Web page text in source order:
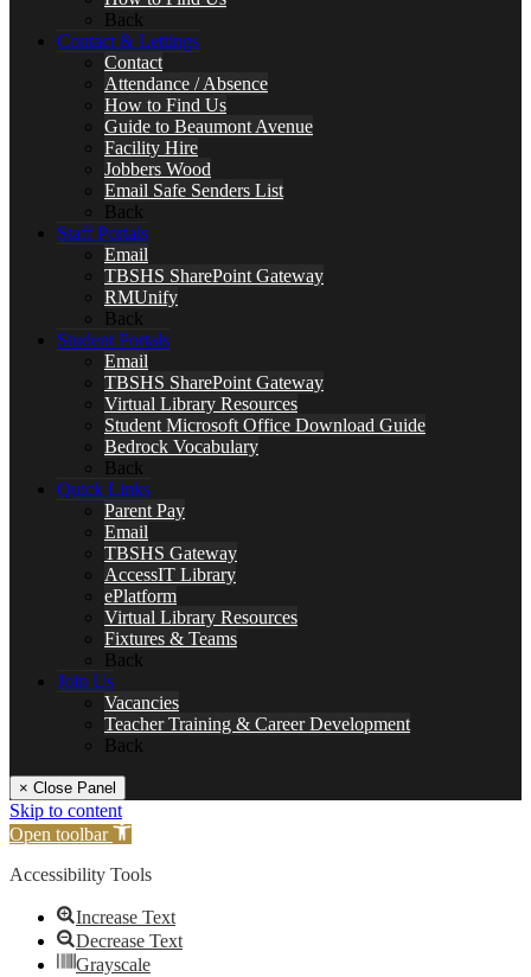
Back
Contact & Lettings
Contact
Attendance / Absence
How to Find Us
Guide to Beaumont Avenue
Facility Hire
Jobbers Wood
Email Safe Senders List
Back
Staff Portals
Email
TBSHS SharePoint Gateway
RMUnify
Back
Student Portals
Email
TBSHS SharePoint Gateway
Virtual Library Resources
Student Microsoft Office Download Guide
Bedrock Vocabulary
Back
Quick Links
Parent Pay
Email
TBSHS Gateway
AccessIT Library
ePlatform
Virtual Library Resources
Fixtures & Teams
Back
Join Us
Vacancies
Teacher Training & Career Development
Back
× Close Panel
Skip to content
Open toolbar
Accessibility Tools
Increase Text
Decrease Text
Grayscale